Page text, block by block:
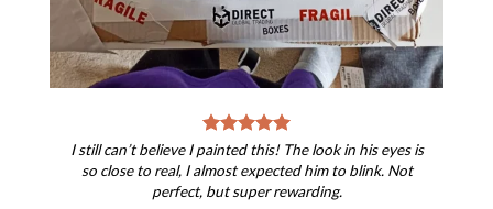
I still can’t believe I painted this! The look in his eyes is
so close to real, I almost expected him to blink. Not
perfect, but super rewarding.